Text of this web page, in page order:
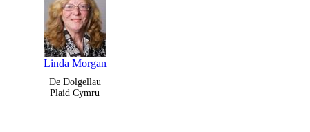
Linda Morgan
De Dolgellau
Plaid Cymru